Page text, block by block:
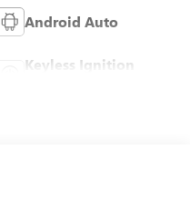
Android Auto
Keyless Ignition